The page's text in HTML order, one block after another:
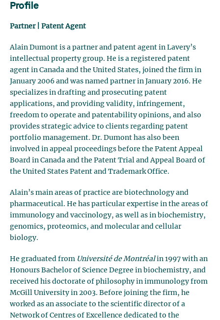
Profile
Partner | Patent Agent
Alain Dumont is a partner and patent agent in Lavery’s
intellectual property group. He is a registered patent
agent in Canada and the United States, joined the firm in
January 2006 and was named partner in January 2016. He
specializes in drafting and prosecuting patent
applications, and providing validity, infringement,
freedom to operate and patentability opinions, and also
provides strategic advice to clients regarding patent
portfolio management. Dr. Dumont has also been
involved in appeal proceedings before the Patent Appeal
Board in Canada and the Patent Trial and Appeal Board of
the United States Patent and Trademark Office.
Alain’s main areas of practice are biotechnology and
pharmaceutical. He has particular expertise in the areas of
immunology and vaccinology, as well as in biochemistry,
genomics, proteomics, and molecular and cellular
biology.
He graduated from Université de Montréalin 1997 with an
Honours Bachelor of Science Degree in biochemistry, and
received his doctorate of philosophy in immunology from
McGill University in 2003. Before joining the firm, he
worked as an associate to the scientific director of a
Network of Centres of Excellence dedicated to the